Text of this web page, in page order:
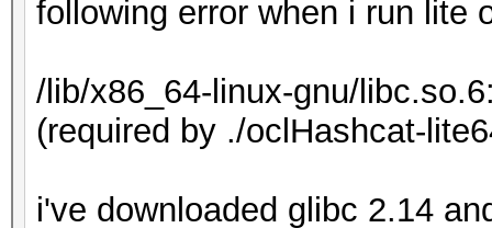
following error when i run lite
/lib/x86_64-linux-gnu/
(required by ./oclHashcat-
i've downloaded glibc 2.14